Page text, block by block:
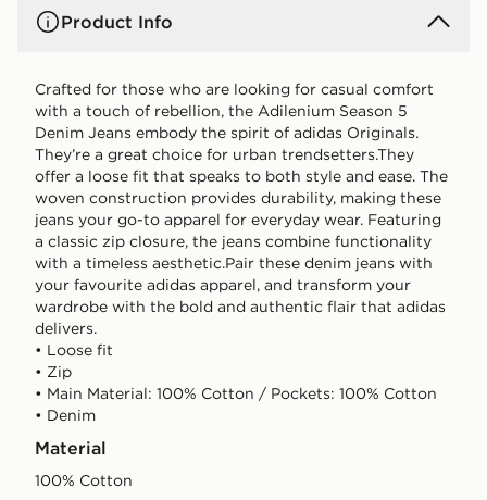
Product Info
Crafted for those who are looking for casual comfort
with a touch of rebellion, the Adilenium Season 5
Denim Jeans embody the spirit of adidas Originals.
They’re a great choice for urban trendsetters.They
offer a loose fit that speaks to both style and ease. The
woven construction provides durability, making these
jeans your go-to apparel for everyday wear. Featuring
a classic zip closure, the jeans combine functionality
with a timeless aesthetic.Pair these denim jeans with
your favourite adidas apparel, and transform your
wardrobe with the bold and authentic flair that adidas
delivers.
• Loose fit
• Zip
• Main Material: 100% Cotton / Pockets: 100% Cotton
• Denim
Material
100% Cotton